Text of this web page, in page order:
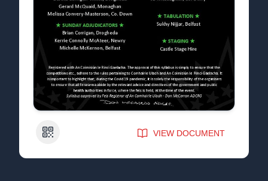
QR Code VIEW DOCUMENT